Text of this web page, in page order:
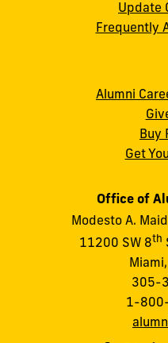
Update
Frequently
Alumni
Buy
Get
Office of
Modesto A.
11200 SW 8th
305-
1-